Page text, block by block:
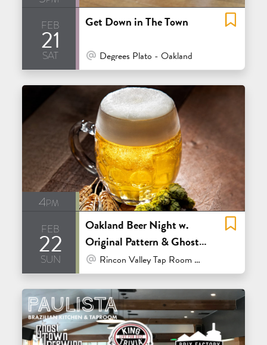
feb
21
sat
Get Down in The Town
At Venue / In Person
Degrees Plato - Oakland
4pm
feb
22
sun
Oakland Beer Night w.
Original Pattern & Ghost
TownAt Venue / In Person
Rincon Valley Tap Room & Bottle Shop - Santa Rosa